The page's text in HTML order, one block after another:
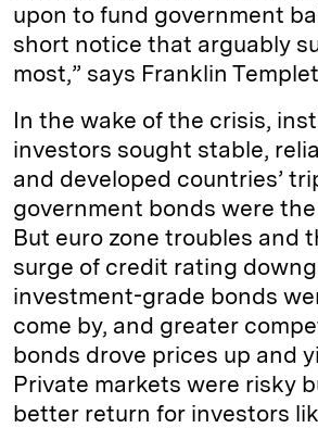
upon to fund government
short notice that arguably
most,” says Franklin
In the wake of the crisis,
investors sought stable,
and developed countries’
government bonds were
But euro zone troubles and
surge of credit rating
investment-­grade bonds
come by, and greater
bonds drove prices up and
Private markets were risky
better return for investors